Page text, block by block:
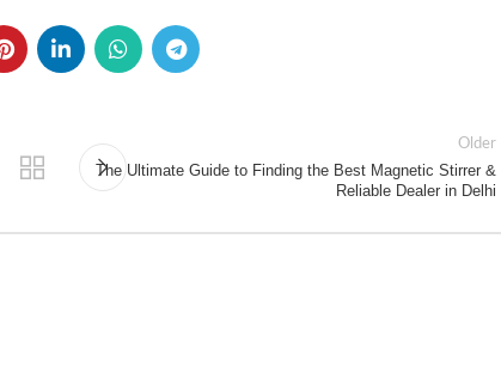
Older
The Ultimate Guide to Finding the Best Magnetic Stirrer &
Reliable Dealer in Delhi